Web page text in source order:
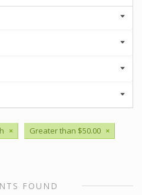
× Greater than $50.00 ×
FOUND